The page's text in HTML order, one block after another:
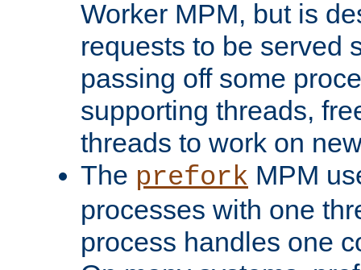
Worker MPM, but is
requests to be served
passing off some
supporting threads,
threads to work on
The prefork MPM
processes with one
process handles one